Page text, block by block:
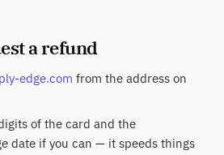
a refund
edge.com from the address on
of the card and the
date if you can — it speeds things